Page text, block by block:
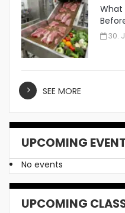
What
30.
SEE MORE
UPCOMING
No events
UPCOMING